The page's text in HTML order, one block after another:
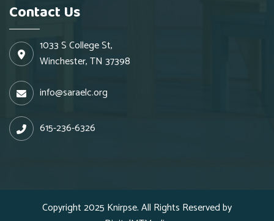
Contact Us
1033 S College St,
Winchester, TN 37398
info@saraelc.org
615-236-6326
Copyright 2025 Knirpse.All Rights Reserved by